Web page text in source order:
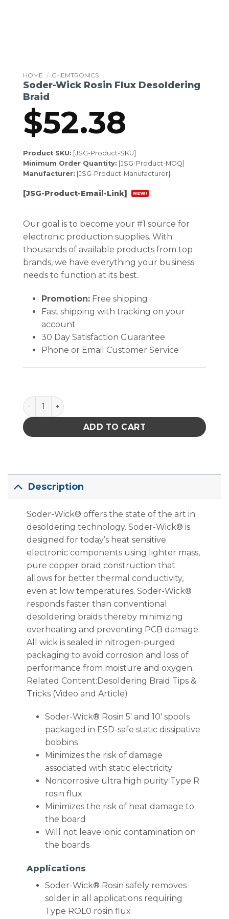
HOME / CHEMTRONICS
Soder-Wick Rosin Flux Desoldering
Braid
$52.38
Product SKU: [JSG-Product-SKU]
Minimum Order Quantity: [JSG-Product-MOQ]
Manufacturer: [JSG-Product-Manufacturer]
[JSG-Product-Email-Link] NEW!
Our goal is to become your #1 source for
electronic production supplies. With
thousands of available products from top
brands, we have everything your business
needs to function at its best.
Promotion:Free shipping
Fast shipping with tracking on your
account
30 Day Satisfaction Guarantee
Phone or Email Customer Service
Soder-Wick Rosin Flux Desoldering Braid quantity
ADD TO CART
Description
Soder-Wick® offers the state of the art in
desoldering technology. Soder-Wick® is
designed for today’s heat sensitive
electronic components using lighter mass,
pure copper braid construction that
allows for better thermal conductivity,
even at low temperatures. Soder-Wick®
responds faster than conventional
desoldering braids thereby minimizing
overheating and preventing PCB damage.
All wick is sealed in nitrogen-purged
packaging to avoid corrosion and loss of
performance from moisture and oxygen.
Related Content:Desoldering Braid Tips &
Tricks (Video and Article)
Soder-Wick® Rosin 5′ and 10′ spools
packaged in ESD-safe static dissipative
bobbins
Minimizes the risk of damage
associated with static electricity
Noncorrosive ultra high purity Type R
rosin flux
Minimizes the risk of heat damage to
the board
Will not leave ionic contamination on
the boards
Applications
Soder-Wick® Rosin safely removes
solder in all applications requiring
Type ROL0 rosin flux